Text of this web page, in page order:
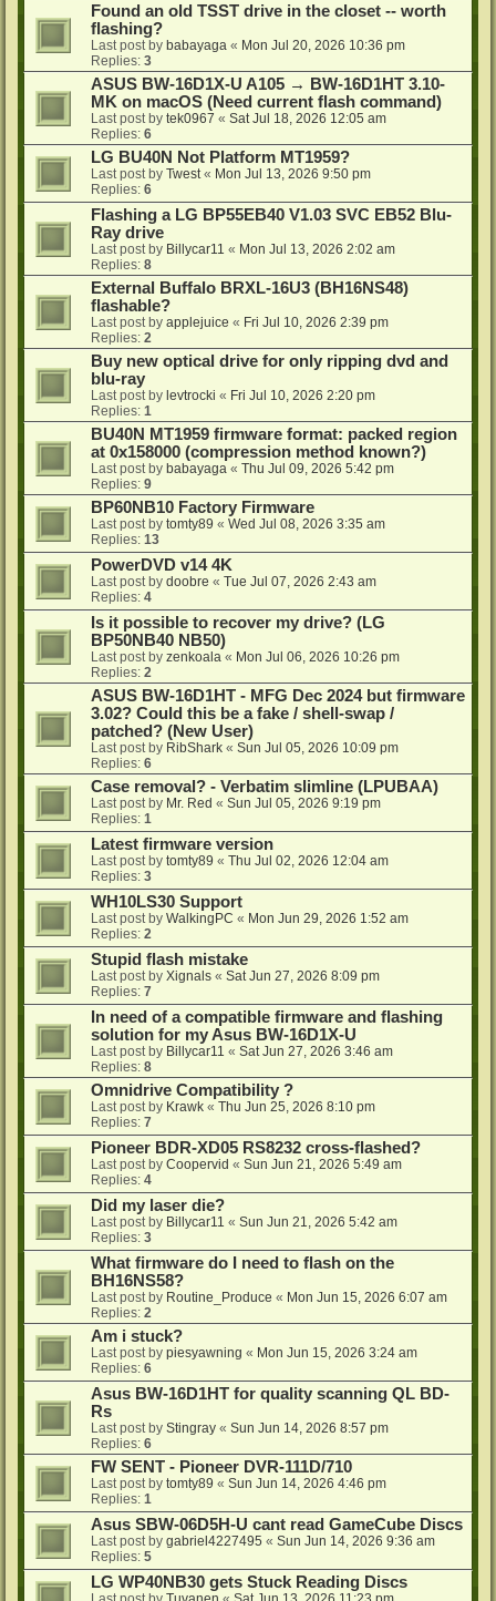
Found an old TSST drive in the closet -- worth
flashing?
Last post by babayaga « Mon Jul 20, 2026 10:36 pm
Replies: 3
ASUS BW-16D1X-U A105 → BW-16D1HT 3.10-
MK on macOS (Need current flash command)
Last post by tek0967 « Sat Jul 18, 2026 12:05 am
Replies: 6
LG BU40N Not Platform MT1959?
Last post by Twest « Mon Jul 13, 2026 9:50 pm
Replies: 6
Flashing a LG BP55EB40 V1.03 SVC EB52 Blu-
Ray drive
Last post by Billycar11 « Mon Jul 13, 2026 2:02 am
Replies: 8
External Buffalo BRXL-16U3 (BH16NS48)
flashable?
Last post by applejuice « Fri Jul 10, 2026 2:39 pm
Replies: 2
Buy new optical drive for only ripping dvd and
blu-ray
Last post by levtrocki « Fri Jul 10, 2026 2:20 pm
Replies: 1
BU40N MT1959 firmware format: packed region
at 0x158000 (compression method known?)
Last post by babayaga « Thu Jul 09, 2026 5:42 pm
Replies: 9
BP60NB10 Factory Firmware
Last post by tomty89 « Wed Jul 08, 2026 3:35 am
Replies: 13
PowerDVD v14 4K
Last post by doobre « Tue Jul 07, 2026 2:43 am
Replies: 4
Is it possible to recover my drive? (LG
BP50NB40 NB50)
Last post by zenkoala « Mon Jul 06, 2026 10:26 pm
Replies: 2
ASUS BW-16D1HT - MFG Dec 2024 but firmware
3.02? Could this be a fake / shell-swap /
patched? (New User)
Last post by RibShark « Sun Jul 05, 2026 10:09 pm
Replies: 6
Case removal? - Verbatim slimline (LPUBAA)
Last post by Mr. Red « Sun Jul 05, 2026 9:19 pm
Replies: 1
Latest firmware version
Last post by tomty89 « Thu Jul 02, 2026 12:04 am
Replies: 3
WH10LS30 Support
Last post by WalkingPC « Mon Jun 29, 2026 1:52 am
Replies: 2
Stupid flash mistake
Last post by Xignals « Sat Jun 27, 2026 8:09 pm
Replies: 7
In need of a compatible firmware and flashing
solution for my Asus BW-16D1X-U
Last post by Billycar11 « Sat Jun 27, 2026 3:46 am
Replies: 8
Omnidrive Compatibility ?
Last post by Krawk « Thu Jun 25, 2026 8:10 pm
Replies: 7
Pioneer BDR-XD05 RS8232 cross-flashed?
Last post by Coopervid « Sun Jun 21, 2026 5:49 am
Replies: 4
Did my laser die?
Last post by Billycar11 « Sun Jun 21, 2026 5:42 am
Replies: 3
What firmware do I need to flash on the
BH16NS58?
Last post by Routine_Produce « Mon Jun 15, 2026 6:07 am
Replies: 2
Am i stuck?
Last post by piesyawning « Mon Jun 15, 2026 3:24 am
Replies: 6
Asus BW-16D1HT for quality scanning QL BD-
Rs
Last post by Stingray « Sun Jun 14, 2026 8:57 pm
Replies: 6
FW SENT - Pioneer DVR-111D/710
Last post by tomty89 « Sun Jun 14, 2026 4:46 pm
Replies: 1
Asus SBW-06D5H-U cant read GameCube Discs
Last post by gabriel4227495 « Sun Jun 14, 2026 9:36 am
Replies: 5
LG WP40NB30 gets Stuck Reading Discs